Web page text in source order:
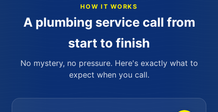
HOW IT WORKS
A plumbing service call from
start to finish
No mystery, no pressure. Here's exactly what to
expect when you call.